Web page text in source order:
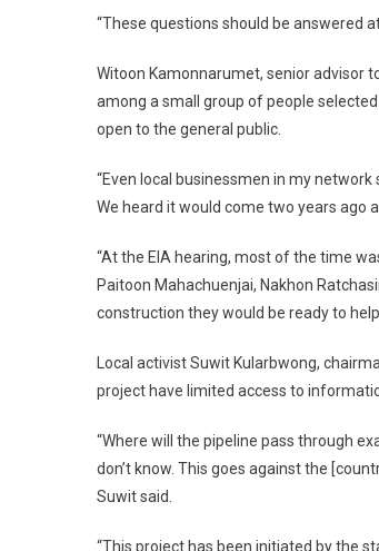
“These questions should be answered
Witoon Kamonnarumet, senior advisor
among a small group of people
open to the general public.
“Even local businessmen in my
We heard it would come two years ago
“At the EIA hearing, most of the time
Paitoon Mahachuenjai, Nakhon
construction they would be ready to
Local activist Suwit Kularbwong,
project have limited access to
“Where will the pipeline pass through
don’t know. This goes against the
Suwit said.
“This project has been initiated by the